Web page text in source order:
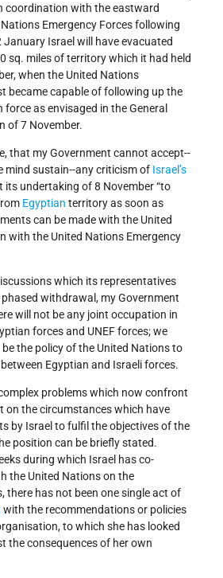
coordination with the eastward
Emergency Forces following
January Israel will have evacuated
sq. miles of territory which it had held
when the United Nations
became capable of following up the
as envisaged in the General
of 7 November.
that my Government cannot accept--
mind sustain--any criticism of Israel’s
its undertaking of 8 November “to
Egyptian territory as soon as
can be made with the United
with the United Nations Emergency
which its representatives
withdrawal, my Government
will not be any joint occupation in
forces and UNEF forces; we
the policy of the United Nations to
Egyptian and Israeli forces.
problems which now confront
on the circumstances which have
by Israel to fulfil the objectives of the
position can be briefly stated.
during which Israel has co-
the United Nations on the
has not been one single act of
with the recommendations or policies
to which she has looked
the consequences of her own